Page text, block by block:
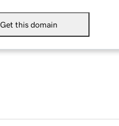
Get this domain